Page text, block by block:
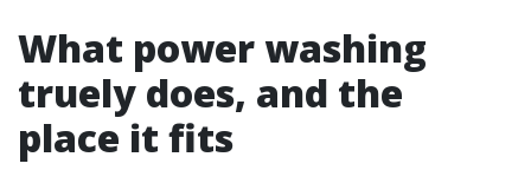
What power washing
truely does, and the
place it fits